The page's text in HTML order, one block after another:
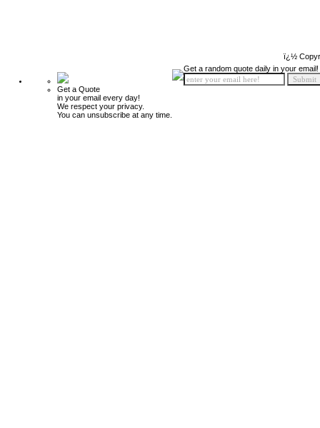
ï¿½
Get a Quote
in your email every day!
We respect your privacy.
You can unsubscribe at any time.
Get a random quote daily in your email!